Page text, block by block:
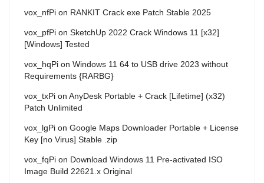
vox_nfPi on RANKIT Crack exe Patch Stable 2025
vox_pfPi on SketchUp 2022 Crack Windows 11 [x32]
[Windows] Tested
vox_hqPi on Windows 11 64 to USB drive 2023 without
Requirements {RARBG}
vox_txPi on AnyDesk Portable + Crack [Lifetime] (x32)
Patch Unlimited
vox_lgPi on Google Maps Downloader Portable + License
Key [no Virus] Stable .zip
vox_fqPi on Download Windows 11 Pre-activated ISO
Image Build 22621.x Original